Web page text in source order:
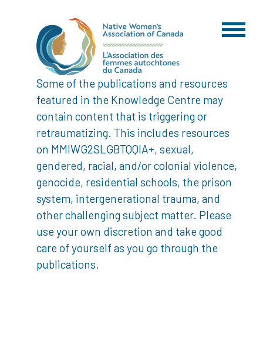
Some of the publications and resources
featured in the Knowledge Centre may
contain content that is triggering or
retraumatizing. This includes resources
on MMIWG2SLGBTQQIA+, sexual,
gendered, racial, and/or colonial violence,
genocide, residential schools, the prison
system, intergenerational trauma, and
other challenging subject matter. Please
use your own discretion and take good
care of yourself as you go through the
publications.